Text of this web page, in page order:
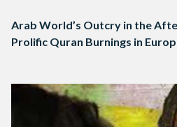
Arab World’s Outcry in the
Prolific Quran Burnings in